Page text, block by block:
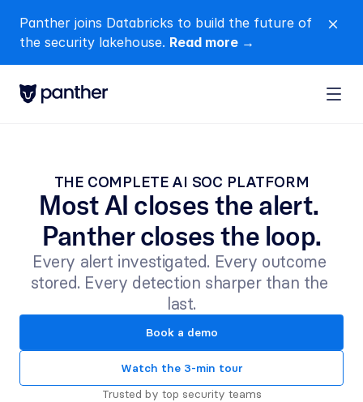
Panther joins Databricks to build the future of
the security lakehouse. Read more →
close
THE COMPLETE AI SOC PLATFORM
Most AI closes the alert.
Panther closes the loop.
Every alert investigated. Every outcome
stored. Every detection sharper than the
last.
Book a demo
Watch the 3-min tour
Trusted by top security teams